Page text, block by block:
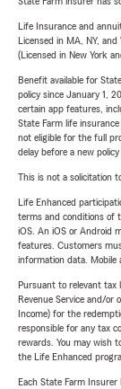
Life Insurance and
Licensed in MA, NY,
(Licensed in New York
Benefit available for
policy since January 1,
certain app features,
State Farm life
not eligible for the full
delay before a new
This is not a solicitation
Life Enhanced
terms and conditions of
iOS. An iOS or Android
features. Customers
information data. Mobile
Pursuant to relevant tax
Revenue Service and/or
Income) for the
responsible for any tax
rewards. You may wish
the Life Enhanced
Each State Farm